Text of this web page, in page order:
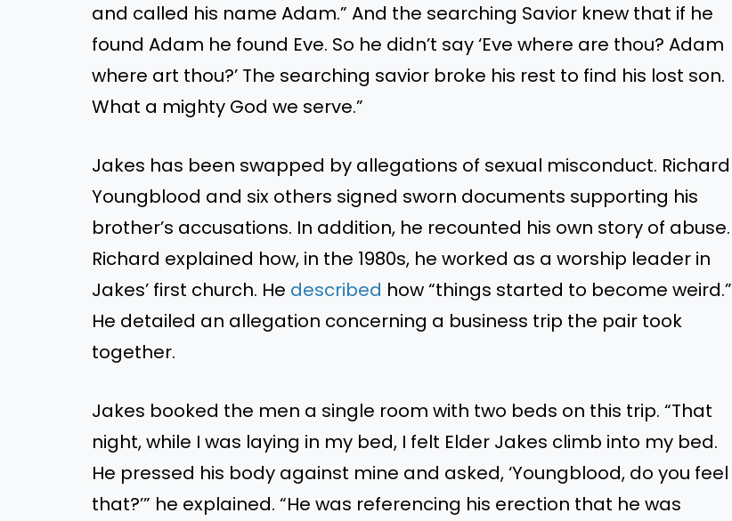
and called his name Adam.” And the searching Savior knew that if he
found Adam he found Eve. So he didn’t say ‘Eve where are thou? Adam
where art thou?’ The searching savior broke his rest to find his lost son.
What a mighty God we serve.”
Jakes has been swapped by allegations of sexual misconduct. Richard
Youngblood and six others signed sworn documents supporting his
brother’s accusations. In addition, he recounted his own story of abuse.
Richard explained how, in the 1980s, he worked as a worship leader in
Jakes’ first church. He described how “things started to become weird.”
He detailed an allegation concerning a business trip the pair took
together.
Jakes booked the men a single room with two beds on this trip. “That
night, while I was laying in my bed, I felt Elder Jakes climb into my bed.
He pressed his body against mine and asked, ‘Youngblood, do you feel
that?’” he explained. “He was referencing his erection that he was